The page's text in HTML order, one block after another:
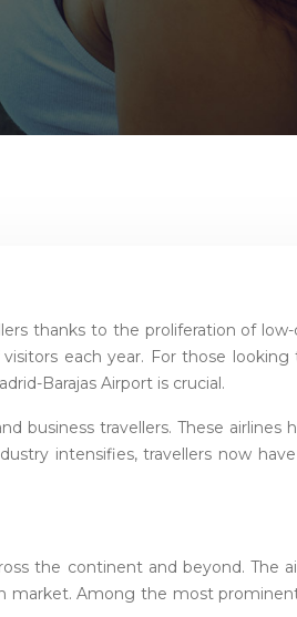
thanks to the proliferation of
each year. For those
Barajas Airport is crucial.
business travellers. These
intensifies, travellers now
the continent and beyond. The
Among the most